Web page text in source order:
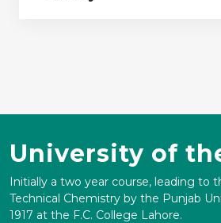
University of
Initially a two year course, leading to
Technical Chemistry by the Punjab
1917 at the F.C. College Lahore.